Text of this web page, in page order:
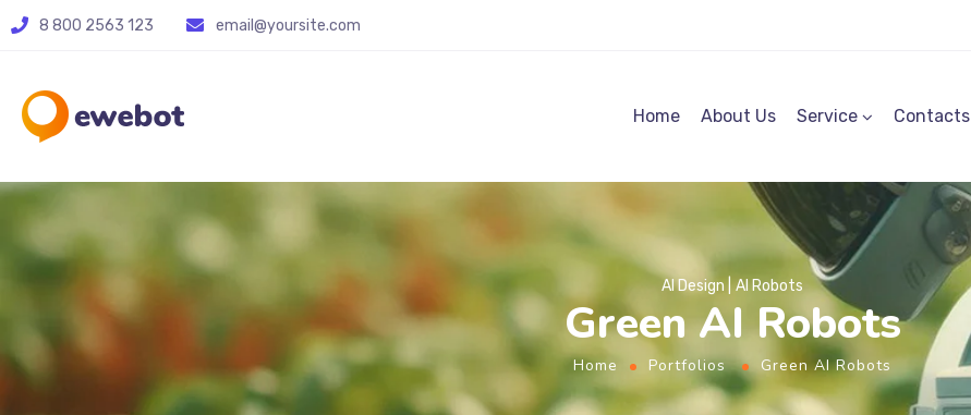
8 800 2563 123 email@yoursite.com
Home About Us Service Contacts
AI Design AI Robots
Green AI Robots
Home Portfolios Green AI Robots